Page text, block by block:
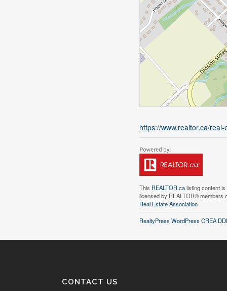
https://www.realtor.ca/
This REALTOR.calisting content
licensed by REALTOR® members
Real Estate Association
RealtyPress WordPress CREA
CONTACT US